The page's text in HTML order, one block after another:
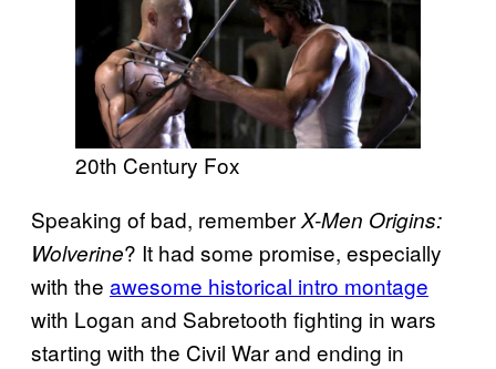
20th Century Fox
Speaking of bad, rememberX-Men Origins:
Wolverine? It had some promise, especially
with the awesome historical intro montage
with Logan and Sabretooth fighting in wars
starting with the Civil War and ending in